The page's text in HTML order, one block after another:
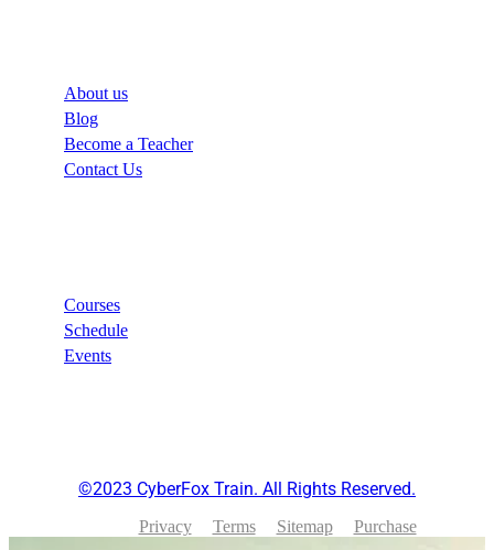
About us
Blog
Become a Teacher
Contact Us
Courses
Schedule
Events
©2023 CyberFox Train. All Rights Reserved.
Privacy Terms Sitemap Purchase